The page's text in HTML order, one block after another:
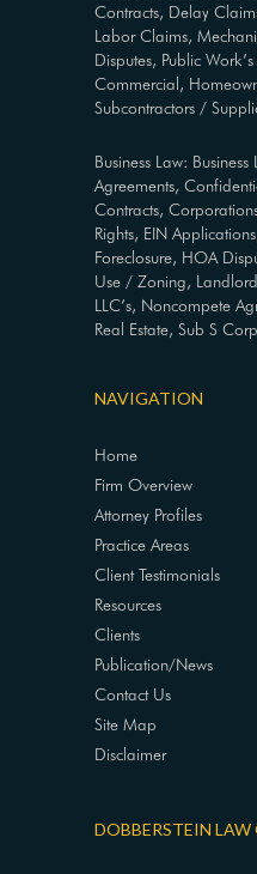
Contracts, Delay
Labor Claims,
Disputes, Public
Commercial,
Subcontractors /
Business Law: Business
Agreements,
Contracts,
Rights, EIN
Foreclosure, HOA
Use / Zoning,
LLC’s, Noncompete
Real Estate, Sub S
NAVIGATION
Home
Firm Overview
Attorney Profiles
Practice Areas
Client Testimonials
Resources
Clients
Publication/News
Contact Us
Site Map
Disclaimer
DOBBERSTEIN LAW